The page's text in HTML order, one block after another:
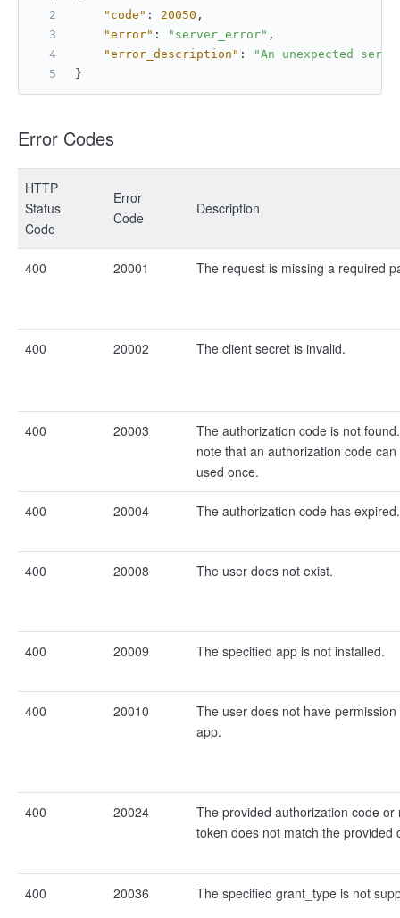
"code" : 20050 ,
"error" : "server_error" ,
"error_description" :
"An unexpected
}
Error Codes
HTTP
Status
Code
Error
Code
Description
400 20001 The request is missing a required
400 20002 The client secret is invalid.
400 20003
The authorization code is not
note that an authorization code
used once.
400 20004 The authorization code has expired.
400 20008 The user does not exist.
400 20009 The specified app is not installed.
400 20010
The user does not have
app.
400 20024
The provided authorization code or
token does not match the provided
400 20036 The specified grant_type is not